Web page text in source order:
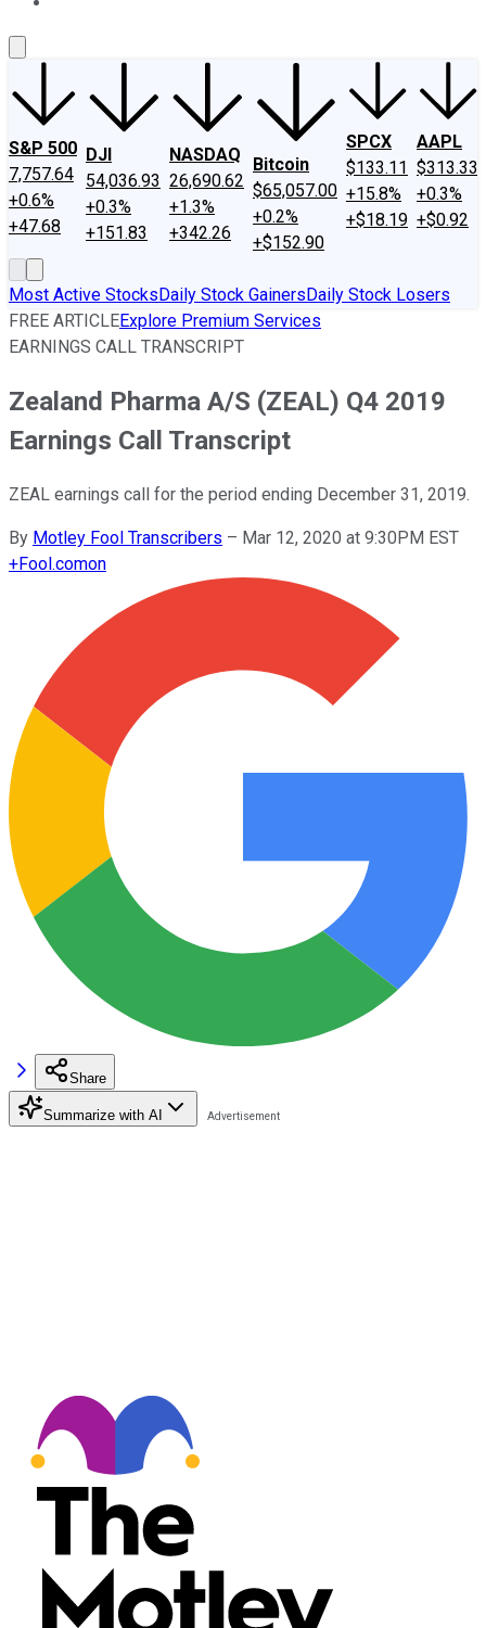
S&P 500
7,757.64
+0.6%
+47.68
DJI
54,036.93
+0.3%
+151.83
NASDAQ
26,690.62
+1.3%
+342.26
Bitcoin
$65,057.00
+0.2%
+$152.90
SPCX
$133.11
+15.8%
+$18.19
AAPL
$313.33
+0.3%
+$0.92
Most Active StocksDaily Stock GainersDaily Stock Losers
FREE ARTICLEExplore Premium Services
EARNINGS CALL TRANSCRIPT
Zealand Pharma A/S (ZEAL) Q4 2019
Earnings Call Transcript
ZEAL earnings call for the period ending December 31, 2019.
By Motley Fool Transcribers – Mar 12, 2020 at 9:30PM EST
+Fool.comon
Share
Summarize with AI